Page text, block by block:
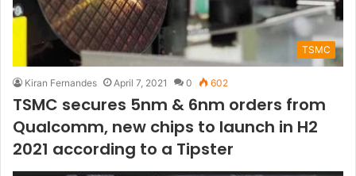
TSMC
Kiran Fernandes April 7, 2021 0 602
TSMC secures 5nm & 6nm orders from
Qualcomm, new chips to launch in H2
2021 according to a Tipster